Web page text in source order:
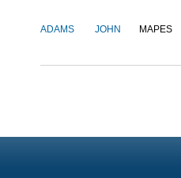
ADAMS JOHN MAPES